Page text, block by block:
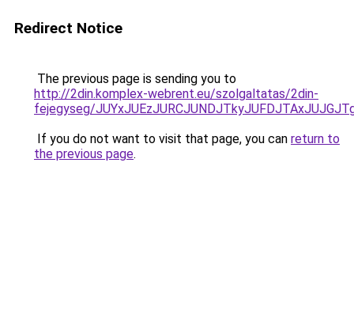
Redirect Notice
The previous page is sending you to
http://2din.komplex-webrent.eu/szolgaltatas/2din-
fejegyseg/
If you do not want to visit that page, you can return to
the previous page.